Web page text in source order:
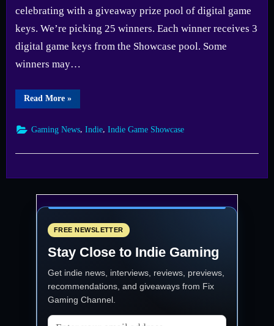
celebrating with a giveaway prize pool of digital game
keys. We’re picking 25 winners. Each winner receives 3
digital game keys from the Showcase pool. Some
winners may…
Read More“Fix
Showcase
»
Gaming News, Indie, Indie Game Showcase
FREE NEWSLETTER
Stay Close to Indie Gaming
Get indie news, interviews, reviews, previews,
recommendations, and giveaways from Fix
Gaming Channel
Email address